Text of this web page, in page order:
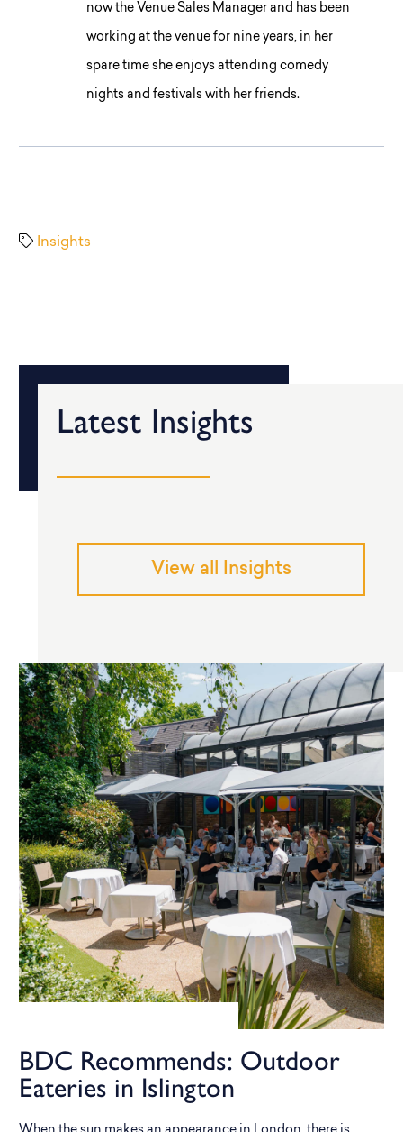
now the Venue Sales Manager and has been
working at the venue for nine years, in her
spare time she enjoys attending comedy
nights and festivals with her friends.
Insights
Latest Insights
View all Insights
BDC Recommends: Outdoor
Eateries in Islington